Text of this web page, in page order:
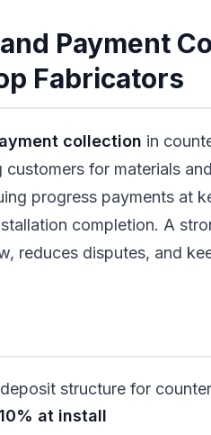
Payment
Fabricators
collection in
customers for materials
progress payments at
completion. A
reduces disputes, and
structure for
at install